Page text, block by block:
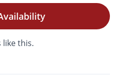
like this.